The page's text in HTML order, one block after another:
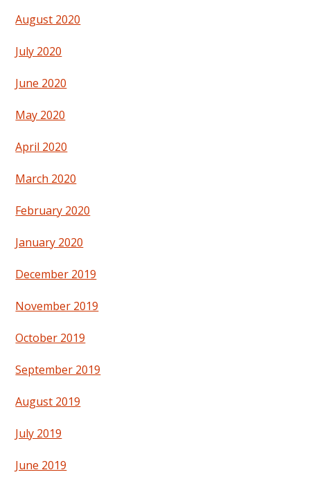
August 2020
July 2020
June 2020
May 2020
April 2020
March 2020
February 2020
January 2020
December 2019
November 2019
October 2019
September 2019
August 2019
July 2019
June 2019